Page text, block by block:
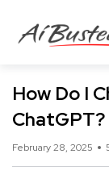
How Do I
February 28, 2025